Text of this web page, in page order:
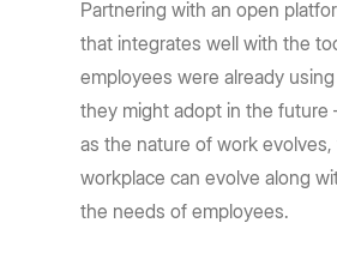
Partnering with an open
that integrates well with the
employees were already
they might adopt in the
as the nature of work
workplace can evolve along
the needs of employees.